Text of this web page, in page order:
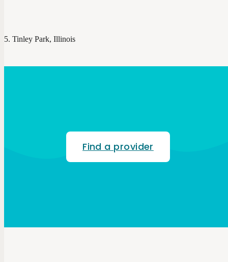
Tinley Park, Illinois
Find a provider